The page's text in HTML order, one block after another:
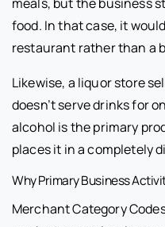
food. In that case, it
restaurant rather than a
Likewise, a liquor store
doesn’t serve drinks for
alcohol is the primary
places it in a completely
Why Primary Business
Merchant Category